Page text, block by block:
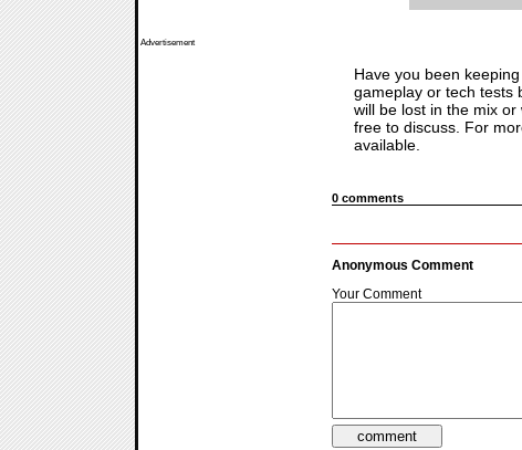
Advertisement
Have you been
gameplay or tech tests
will be lost in the mix
free to discuss. For
available.
0 comments
Anonymous Comment
Your Comment